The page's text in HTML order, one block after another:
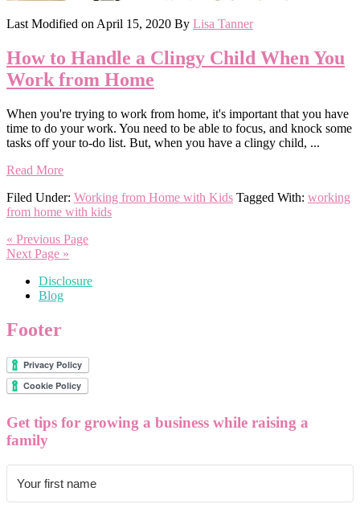
Last Modified onApril 15, 2020 By Lisa Tanner
How to Handle a Clingy Child When You
Work from Home
When you're trying to work from home, it's important that you have
time to do your work. You need to be able to focus, and knock some
tasks off your to-do list. But, when you have a clingy child, ...
Read More
Filed Under: Working from Home with Kids Tagged With: working
from home with kids
« Previous Page
Next Page »
Disclosure
Blog
Footer
Get tips for growing a business while raising a
family